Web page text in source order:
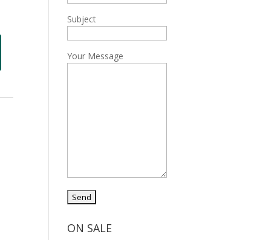
Subject
Your Message
ON SALE